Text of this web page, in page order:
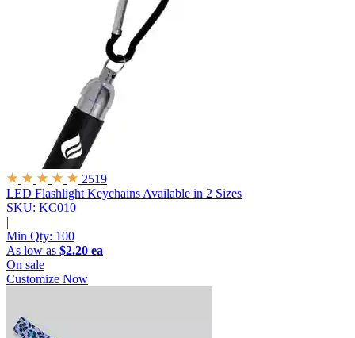
2519
LED Flashlight Keychains Available in 2 Sizes
SKU: KC010
|
Min Qty: 100
As low as $2.20 ea
On sale
Customize Now